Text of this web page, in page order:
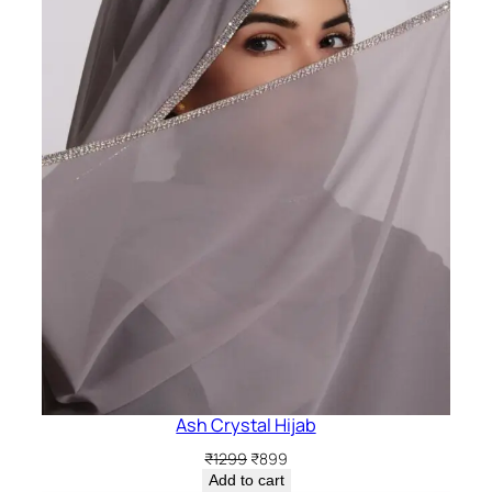
Ash Crystal Hijab
₹1299 Original
price
₹899Current
Add to cart